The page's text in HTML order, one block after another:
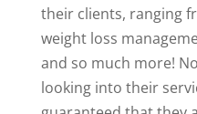
their clients, ranging
weight loss
and so much more!
looking into their